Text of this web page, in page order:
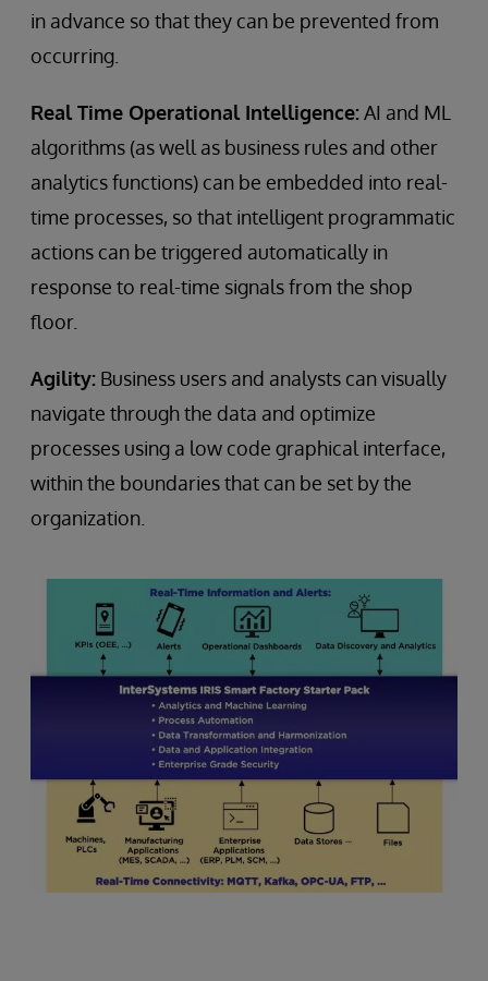
in advance so that they can be prevented from
occurring.
Real Time Operational Intelligence:AI and ML
algorithms (as well as business rules and other
analytics functions) can be embedded into real-
time processes, so that intelligent programmatic
actions can be triggered automatically in
response to real-time signals from the shop
floor.
Agility: Business users and analysts can visually
navigate through the data and optimize
processes using a low code graphical interface,
within the boundaries that can be set by the
organization.